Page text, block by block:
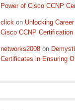
Power of Cisco CCNP
click on Unlocking
Cisco CCNP Certification
networks2008 on
Certificates in Ensuring